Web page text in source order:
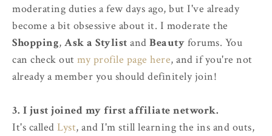
moderating duties a few days ago, but I've already
become a bit obsessive about it. I moderate the
Shopping, Ask a Stylist and Beauty forums. You
can check out my profile page here, and if you're not
already a member you should definitely join!
3. I just joined my first affiliate network.
It's called Lyst, and I'm still learning the ins and outs,